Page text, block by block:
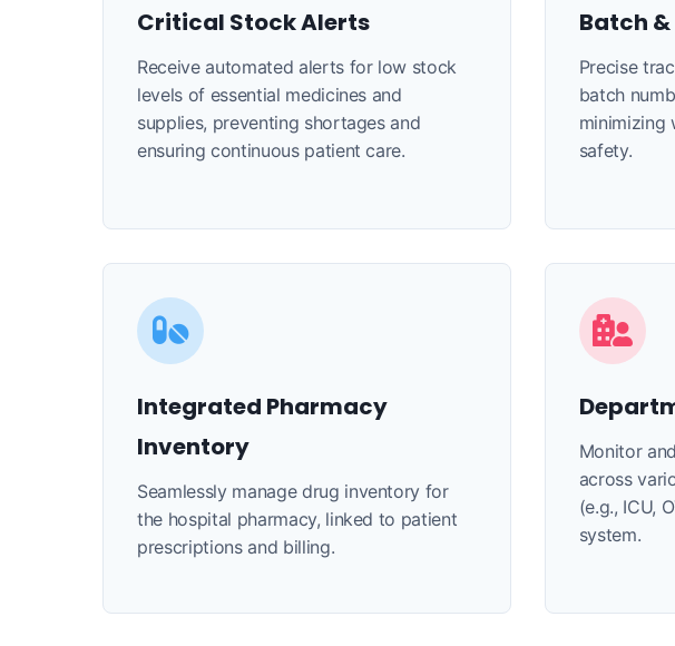
Critical Stock Alerts
Receive automated alerts for low stock
levels of essential medicines and
supplies, preventing shortages and
ensuring continuous patient care.
Batch
Precise
batch
minimizing
safety.
Integrated Pharmacy
Inventory
Seamlessly manage drug inventory for
the hospital pharmacy, linked to patient
prescriptions and billing.
Monitor
across
(e.g., ICU,
system.